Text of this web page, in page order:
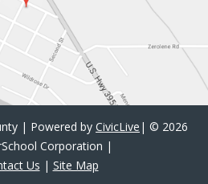
| Powered by CivicLive | © 2026
Corporation |
Us | Site Map